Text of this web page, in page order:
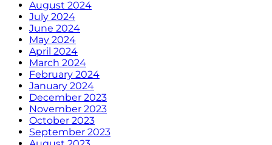
August 2024
July 2024
June 2024
May 2024
April 2024
March 2024
February 2024
January 2024
December 2023
November 2023
October 2023
September 2023